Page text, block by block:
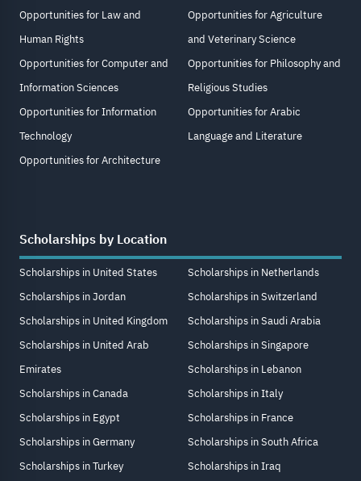
Opportunities for Law and
Human Rights
Opportunities for Computer and
Information Sciences
Opportunities for Information
Technology
Opportunities for Architecture
Opportunities for Agriculture
and Veterinary Science
Opportunities for Philosophy and
Religious Studies
Opportunities for Arabic
Language and Literature
Scholarships by Location
Scholarships in United States
Scholarships in Jordan
Scholarships in United Kingdom
Scholarships in United Arab
Emirates
Scholarships in Canada
Scholarships in Egypt
Scholarships in Germany
Scholarships in Turkey
Scholarships in Netherlands
Scholarships in Switzerland
Scholarships in Saudi Arabia
Scholarships in Singapore
Scholarships in Lebanon
Scholarships in Italy
Scholarships in France
Scholarships in South Africa
Scholarships in Iraq